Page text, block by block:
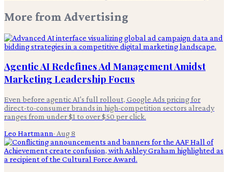
More from Advertising
Agentic AI Redefines Ad Management Amidst
Marketing Leadership Focus
Even before agentic AI's full rollout, Google Ads pricing for
direct-to-consumer brands in high-competition sectors already
ranges from under $1 to over $50 per click.
Leo Hartmann· Aug 8